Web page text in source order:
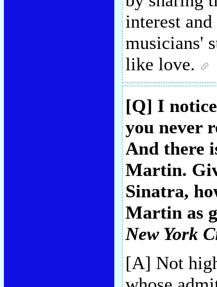
interest
musicians'
like love.
[Q] I
you never
And there
Martin.
Sinatra,
Martin as
New York
[A] Not